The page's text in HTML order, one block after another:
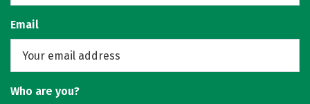
Email
Who are you?